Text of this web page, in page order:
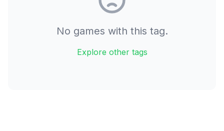
No games with this tag.
Explore other tags